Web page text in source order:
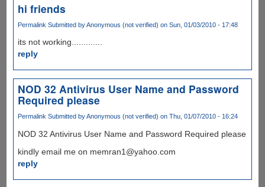
hi friends
Permalink Submitted byAnonymous (not verified) on Sun, 01/03/2010 - 17:48
its not working.............
reply
NOD 32 Antivirus User Name and Password
Required please
PermalinkSubmitted byAnonymous (not verified) on Thu, 01/07/2010 - 16:24
NOD 32 Antivirus User Name and Password Required please
kindly email me on memran1@yahoo.com
reply